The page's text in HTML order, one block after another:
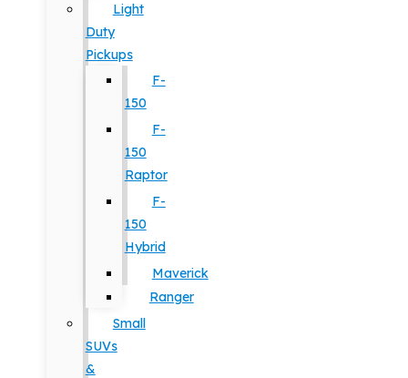
Light
Duty
Pickups
F-
150
F-
150
Raptor
F-
150
Hybrid
Maverick
Ranger
Small
SUVs
&